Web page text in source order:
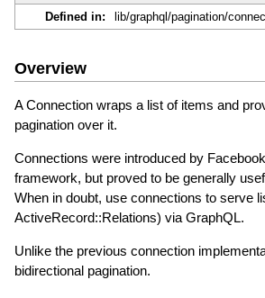
Defined in:
lib/graphql/pagination/
Overview
A Connection wraps a list of items and
pagination over it.
Connections were introduced by
framework, but proved to be generally
When in doubt, use connections to serve
ActiveRecord::Relations) via GraphQL.
Unlike the previous connection
bidirectional pagination.